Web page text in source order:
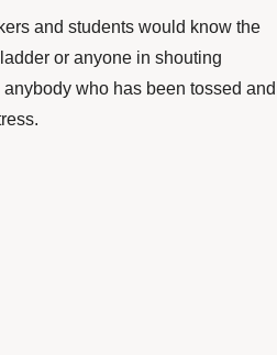
and students would know the
or anyone in shouting
who has been tossed and